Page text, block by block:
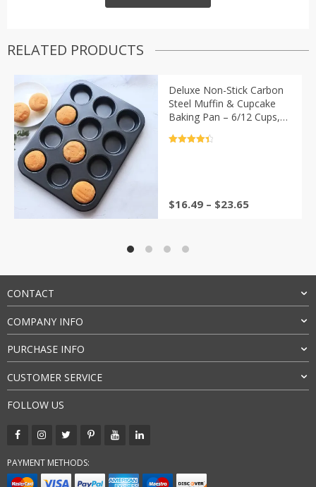
RELATED PRODUCTS
Deluxe Non-Stick Carbon
Steel Muffin & Cupcake
Baking Pan – 6/12 Cups,
$16.49 – $23.65Price
CONTACT
COMPANY INFO
PURCHASE INFO
CUSTOMER SERVICE
FOLLOW US
PAYMENT METHODS: